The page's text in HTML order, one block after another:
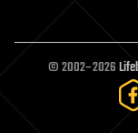
open access
open source
particle
© 2002–2026